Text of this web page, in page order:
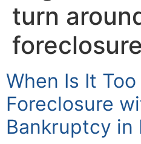
turn
When Is It
Foreclosure
Bankruptcy in